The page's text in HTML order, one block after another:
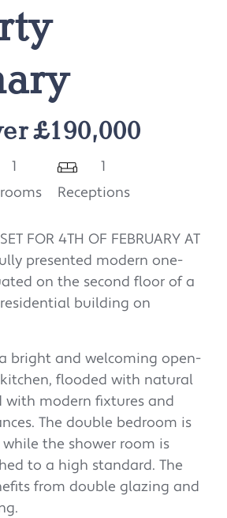
£190,000
1
1
Receptions
FOR 4TH OF FEBRUARY AT
presented modern one-
on the second floor of a
building on
bright and welcoming open-
flooded with natural
with modern fixtures and
The double bedroom is
the shower room is
to a high standard. The
from double glazing and